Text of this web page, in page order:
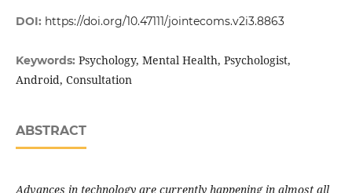
DOI: https://doi.org/10.47111/jointecoms.v2i3.8863
Keywords: Psychology, Mental Health, Psychologist,
Android, Consultation
ABSTRACT
Advances in technology are currently happening in almost all